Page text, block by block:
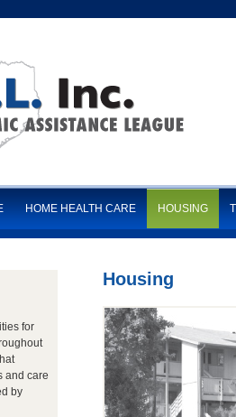
HOME HEALTH CARE HOUSING
for
and care
by
Housing